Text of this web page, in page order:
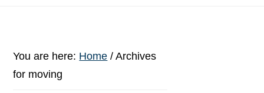
You are here: Home / Archives
for moving